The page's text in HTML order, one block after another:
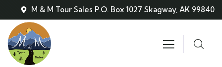
M & M Tour Sales P.O. Box 1027 Skagway, AK 99840